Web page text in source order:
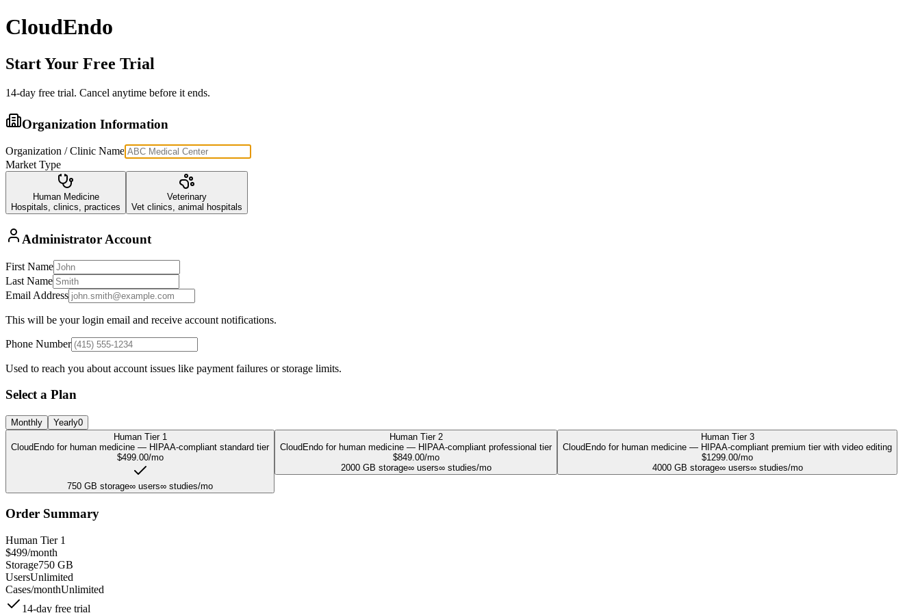
CloudEndo
Start Your Free Trial
14-day free trial. Cancel anytime before it ends.
Organization Information
Organization / Clinic Name
Market Type
Human Medicine
Hospitals, clinics, practices
Veterinary
Vet clinics, animal hospitals
Administrator Account
First Name
Last Name
Email Address
This will be your login email and receive account notifications.
Phone Number
Used to reach you about account issues like payment failures or storage limits.
Select a Plan
Monthly Yearly0
Human Tier 1
CloudEndo for human medicine — HIPAA-compliant standard tier
$499.00/mo
750 GB storage∞ users∞ studies/mo
Human Tier 2
CloudEndo for human medicine — HIPAA-compliant professional tier
$849.00/mo
2000GB storage∞users∞studies/mo
Human Tier 3
CloudEndo for human medicine — HIPAA-compliant premium tier with video editing
$1299.00/mo
4000GB storage∞users∞studies/mo
Order Summary
Human Tier 1
$499/month
Storage750 GB
UsersUnlimited
Cases/monthUnlimited
14-day free trial